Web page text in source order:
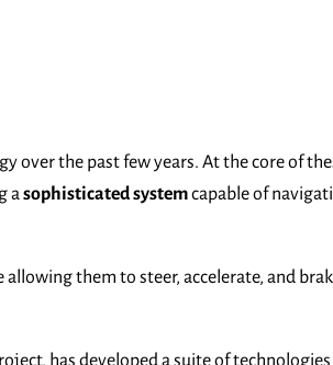
over the past few years. At the core of
asophisticated systemcapable of
them to steer, accelerate, and
has developed a suite of